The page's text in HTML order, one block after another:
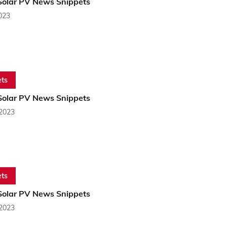
PV News Snippets
PV News Snippets